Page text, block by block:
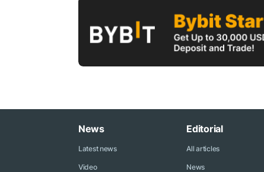
News
Latest news
Video
Editorial
All articles
News